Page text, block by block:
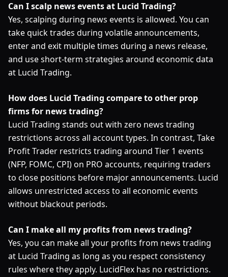
Can I scalp news events at Lucid Trading?
Yes, scalping during news events is allowed. You can
take quick trades during volatile announcements,
enter and exit multiple times during a news release,
and use short-term strategies around economic data
at Lucid Trading.
How does Lucid Trading compare to other prop
firms for news trading?
Lucid Trading stands out with zero news trading
restrictions across all account types. In contrast, Take
Profit Trader restricts trading around Tier 1 events
(NFP, FOMC, CPI) on PRO accounts, requiring traders
to close positions before major announcements. Lucid
allows unrestricted access to all economic events
without blackout periods.
Can I make all my profits from news trading?
Yes, you can make all your profits from news trading
at Lucid Trading as long as you respect consistency
rules where they apply. LucidFlex has no restrictions.